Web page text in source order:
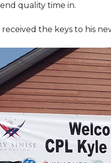
quality time in.
the keys to his